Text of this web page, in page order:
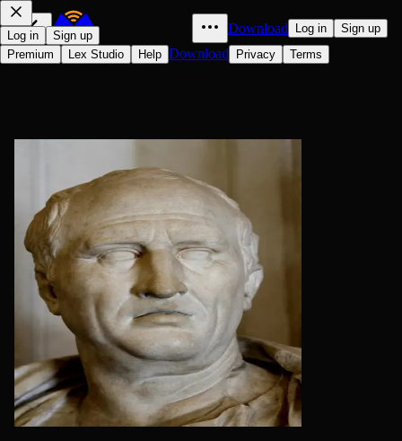
Download Log in Sign up
Log in
Sign up
Premium
Lex Studio Help Download Privacy Terms